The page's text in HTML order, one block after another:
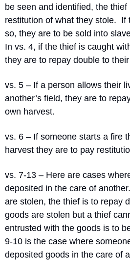
be seen and identified, the thief
restitution of what they stole. If
so, they are to be sold into
In vs. 4, if the thief is caught
they are to repay double to
vs. 5 – If a person allows their
another’s field, they are to
own harvest.
vs. 6 – If someone starts a fire
harvest they are to pay
vs. 7-13 – Here are cases
deposited in the care of another.
are stolen, the thief is to repay
goods are stolen but a thief
entrusted with the goods is to
9-10 is the case where
deposited goods in the care of